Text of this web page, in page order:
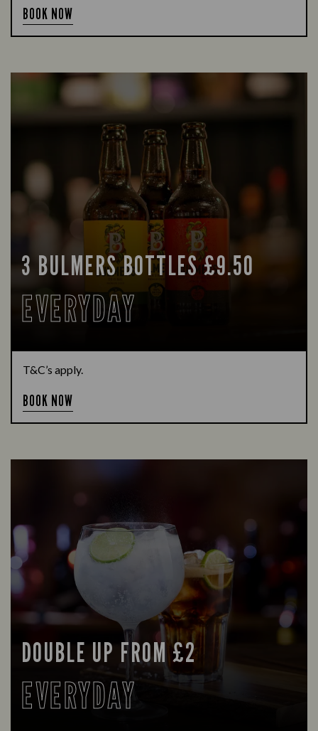
BOOK NOW
3 BULMERS BOTTLES £9.50
EVERYDAY
T&C’s apply.
BOOK NOW
DOUBLE UP FROM £2
EVERYDAY